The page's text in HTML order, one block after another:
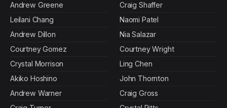
Andrew Greene
Leilani Chang
Andrew Dillon
Courtney Gomez
Crystal Morrison
Akiko Hoshino
Andrew Warner
Craig Shaffer
Naomi Patel
Nia Salazar
Courtney Wright
Ling Chen
John Thornton
Craig Gross